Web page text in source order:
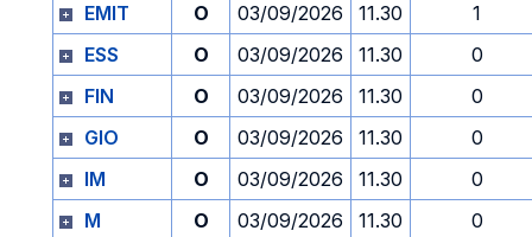
EMIT
O 03/09/2026 11.30
1
ESS
O 03/09/2026 11.30
0
FIN
O 03/09/2026 11.30
0
GIO
O 03/09/2026 11.30
0
IM
O 03/09/2026 11.30
0
M
O 03/09/2026 11.30
0